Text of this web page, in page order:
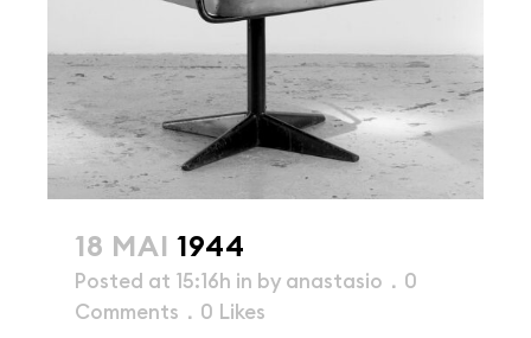
18 MAI 1944
Posted at 15:16h in by anastasio
0
Comments
0 Likes